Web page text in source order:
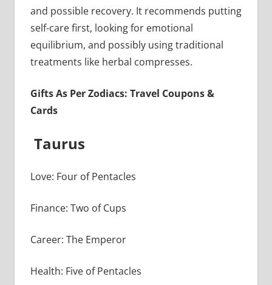
and possible recovery. It recommends putting
self-care first, looking for emotional
equilibrium, and possibly using traditional
treatments like herbal compresses.
Gifts As Per Zodiacs: Travel Coupons &
Cards
Taurus
Love: Four of Pentacles
Finance: Two of Cups
Career: The Emperor
Health: Five of Pentacles